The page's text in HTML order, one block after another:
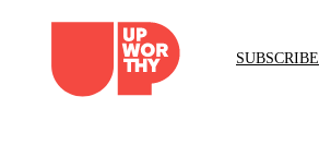
content
SUBSCRIBE